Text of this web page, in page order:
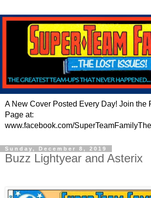
A New Cover Posted Every Day! Join the
Page at:
www.facebook.com/
Sunday, December 8, 2019
Buzz Lightyear and Asterix